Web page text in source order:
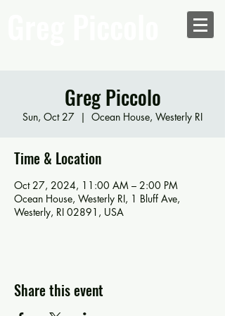
Greg Piccolo
Sun, Oct 27
  |
Ocean House, Westerly RI
Time & Location
Oct 27, 2024, 11:00 AM – 2:00 PM
Ocean House, Westerly RI, 1 Bluff Ave,
Westerly, RI 02891, USA
Share this event